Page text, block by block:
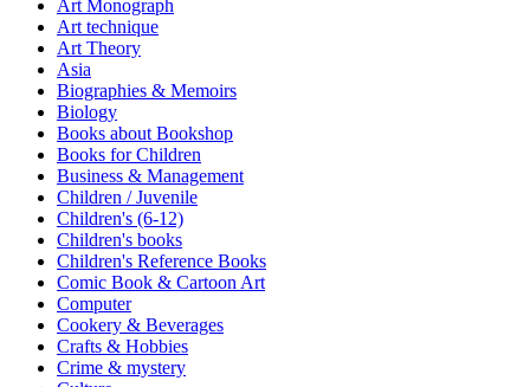
Art Monograph
Art technique
Art Theory
Asia
Biographies & Memoirs
Biology
Books about Bookshop
Books for Children
Business & Management
Children / Juvenile
Children's (6-12)
Children's books
Children's Reference Books
Comic Book & Cartoon Art
Computer
Cookery & Beverages
Crafts & Hobbies
Crime & mystery